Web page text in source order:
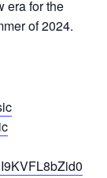
era for the
of 2024.